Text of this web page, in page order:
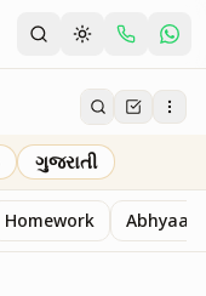
ગુજરાતી
Homework Abhyaas